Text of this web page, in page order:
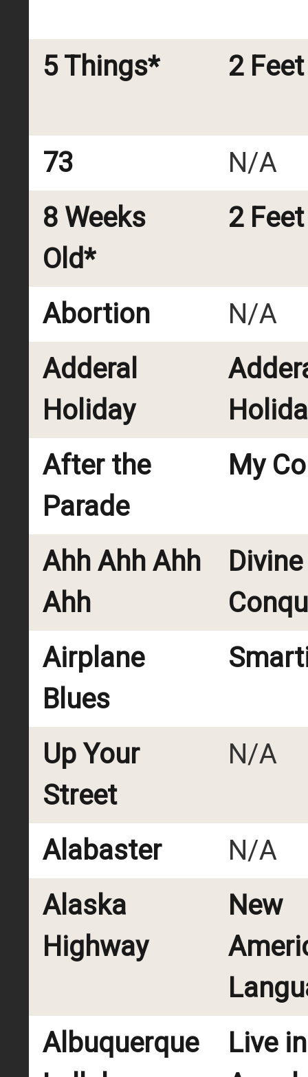
5 Things* 2
73
N/A
8 Weeks
Old*
2
Abortion
N/A
Adderal
Holiday
After the
Parade
My
Ahh Ahh Ahh
Ahh
Airplane
Blues
Up Your
Street
N/A
Alabaster
N/A
Alaska
Highway
New
Albuquerque
Live